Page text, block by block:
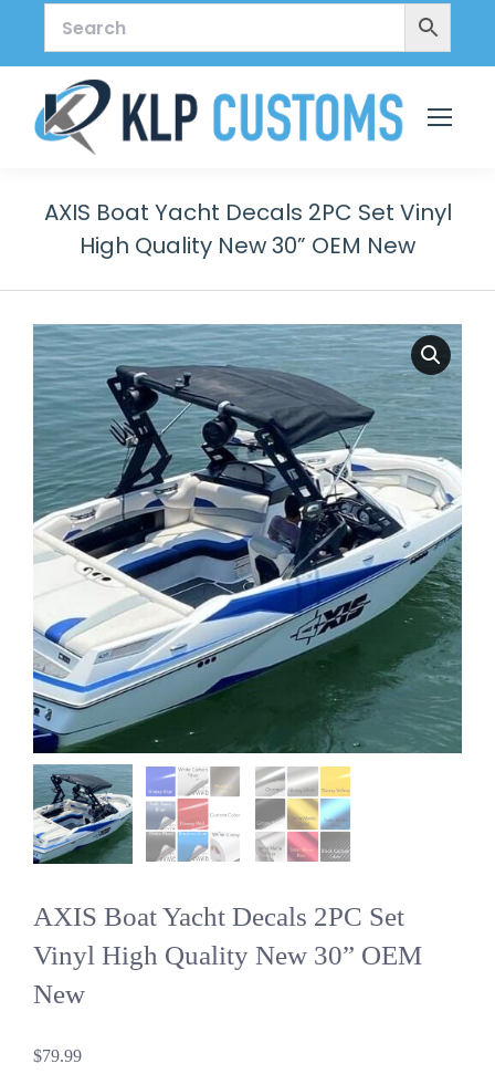
AXIS Boat Yacht Decals 2PC Set Vinyl
High Quality New 30” OEM New
AXIS Boat Yacht Decals 2PC Set
Vinyl High Quality New 30” OEM
New
$79.99